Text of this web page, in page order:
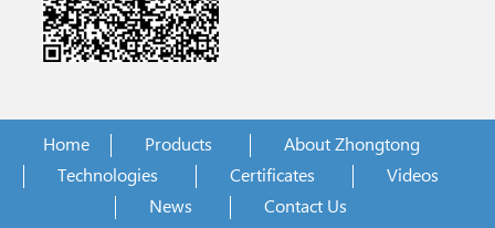
Home Products
About Zhongtong
Technologies
Certificates
Videos
News
Contact Us